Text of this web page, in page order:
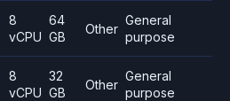
8
vCPU
64
GB
Other
General
purpose
8
vCPU
32
GB
Other
General
purpose